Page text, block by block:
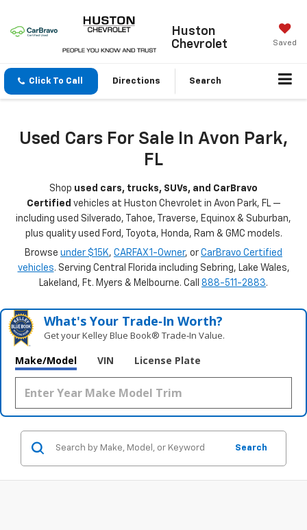
Huston
Chevrolet
Saved
Click To Call Directions Search
Used Cars For Sale In Avon Park,
FL
Shop used cars, trucks, SUVs, and CarBravo
Certified vehicles at Huston Chevrolet in Avon Park, FL —
including used Silverado, Tahoe, Traverse, Equinox & Suburban,
plus quality used Ford, Toyota, Honda, Ram & GMC models.
Browse under $15K, CARFAX 1-Owner, or CarBravo Certified
vehicles. Serving Central Florida including Sebring, Lake Wales,
Lakeland, Ft. Myers & Melbourne. Call 888-511-2883.
What's Your Trade‑In Worth?
Get your Kelley Blue Book® Trade‑In Value.
Make/Model VIN License Plate
Search